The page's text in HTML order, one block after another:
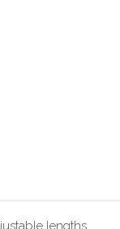
lengths